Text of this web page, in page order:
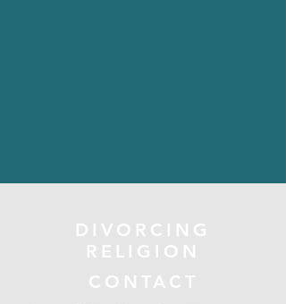
DIVORCING
RELIGION
CONTACT